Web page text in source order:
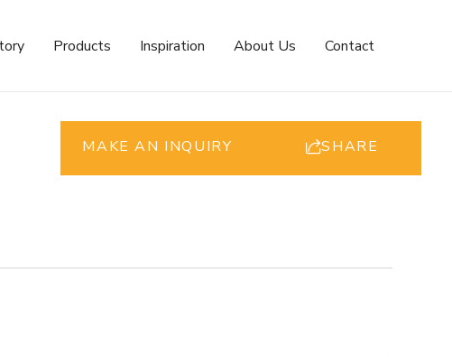
Products Inspiration About Us Contact
MAKE AN INQUIRY SHARE